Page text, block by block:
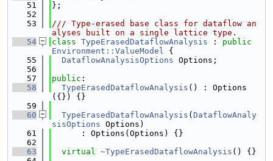
   51
};
   52
   53
/// Type-erased base class for dataflow an
alyses built on a single lattice type.
   54
class TypeErasedDataflowAnalysis : public
Environment::ValueModel {
   55
DataflowAnalysisOptions Options;
   56
   57
public :
   58
TypeErasedDataflowAnalysis () : Options
({}) {}
   59
   60
TypeErasedDataflowAnalysis ( DataflowAnaly
sisOptions Options)
   61
      : Options(Options) {}
   62
   63
virtual ~TypeErasedDataflowAnalysis () {}